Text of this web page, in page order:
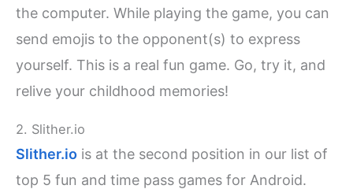
the computer. While playing the game, you can
send emojis to the opponent(s) to express
yourself. This is a real fun game. Go, try it, and
relive your childhood memories!
2. Slither.io
Slither.io is at the second position in our list of
top 5 fun and time pass games for Android.